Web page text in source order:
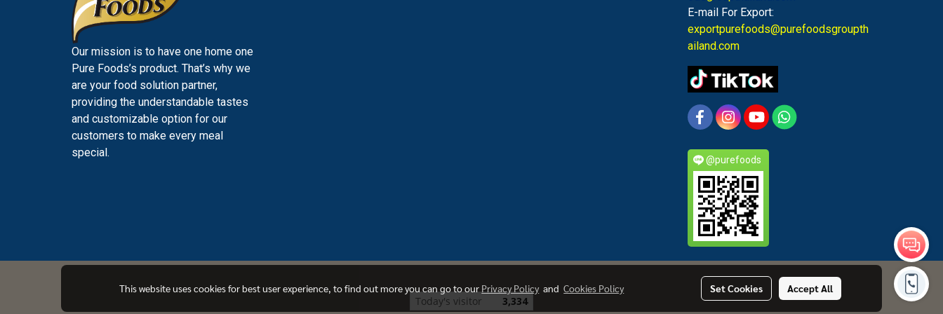
Our mission is to have one home one
Pure Foods’s product. That’s why we
are your food solution partner,
providing the understandable tastes
and customizable option for our
customers to make every meal
special.
E-mail For Export:
exportpurefoods@purefoodsgroupth
ailand.com
@purefoods
Today's visitor
3,334
This website uses cookies for best user experience, to find out more you can go to our Privacy Policy andCookies Policy Set Cookies Accept All